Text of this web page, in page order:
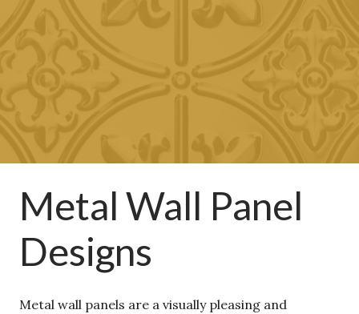
Metal Wall Panel
Designs
Metal wall panels are a visually pleasing and